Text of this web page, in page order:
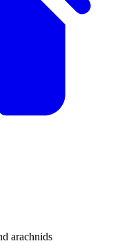
arachnids